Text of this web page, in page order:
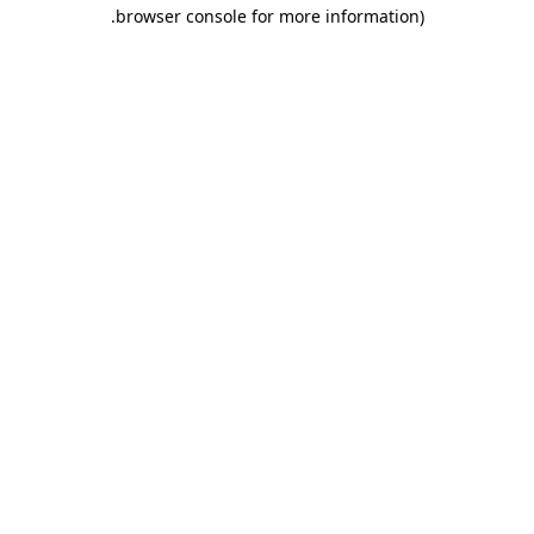
browser console for more information)
.